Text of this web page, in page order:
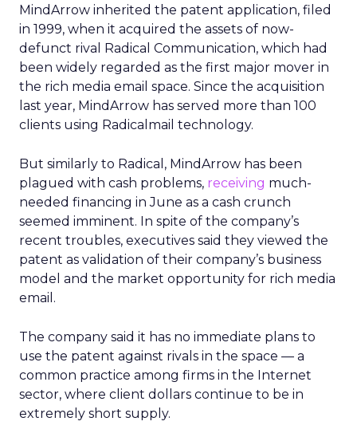
MindArrow inherited the patent application, filed
in 1999, when it acquired the assets of now-
defunct rival Radical Communication, which had
been widely regarded as the first major mover in
the rich media email space. Since the acquisition
last year, MindArrow has served more than 100
clients using Radicalmail technology.
But similarly to Radical, MindArrow has been
plagued with cash problems, receiving much-
needed financing in June as a cash crunch
seemed imminent. In spite of the company’s
recent troubles, executives said they viewed the
patent as validation of their company’s business
model and the market opportunity for rich media
email.
The company said it has no immediate plans to
use the patent against rivals in the space — a
common practice among firms in the Internet
sector, where client dollars continue to be in
extremely short supply.